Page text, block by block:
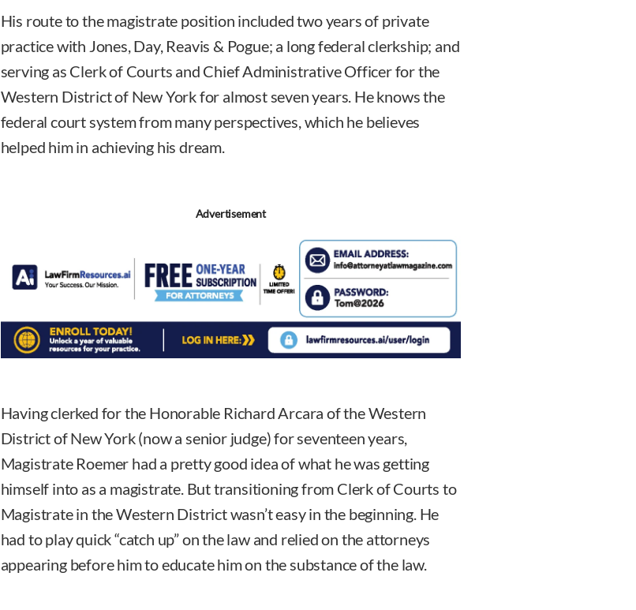
His route to the magistrate position included two years of private
practice with Jones, Day, Reavis & Pogue; a long federal clerkship; and
serving as Clerk of Courts and Chief Administrative Officer for the
Western District of New York for almost seven years. He knows the
federal court system from many perspectives, which he believes
helped him in achieving his dream.
Advertisement
Having clerked for the Honorable Richard Arcara of the Western
District of New York (now a senior judge) for seventeen years,
Magistrate Roemer had a pretty good idea of what he was getting
himself into as a magistrate. But transitioning from Clerk of Courts to
Magistrate in the Western District wasn’t easy in the beginning. He
had to play quick “catch up” on the law and relied on the attorneys
appearing before him to educate him on the substance of the law.